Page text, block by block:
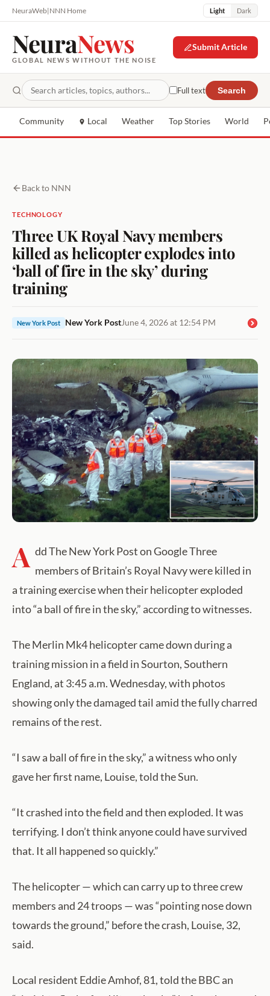
NeuraWeb|NNN Home Light Dark
NeuraNews
GLOBAL NEWS WITHOUT THE NOISE
Submit Article
Full text Search
Community Local Weather Top Stories World
Back to NNN
TECHNOLOGY
Three UK Royal Navy members
killed as helicopter explodes into
‘ball of fire in the sky’ during
training
New York Post New York PostJune 4, 2026 at 12:54 PM
A dd The New York Post on Google Three
members of Britain’s Royal Navy were killed in
a training exercise when their helicopter exploded
into “a ball of fire in the sky,” according to witnesses.
The Merlin Mk4 helicopter came down during a
training mission in a field in Sourton, Southern
England, at 3:45 a.m. Wednesday, with photos
showing only the damaged tail amid the fully charred
remains of the rest.
“I saw a ball of fire in the sky,” a witness who only
gave her first name, Louise, told the Sun.
“It crashed into the field and then exploded. It was
terrifying. I don’t think anyone could have survived
that. It all happened so quickly.”
The helicopter — which can carry up to three crew
members and 24 troops — was “pointing nose down
towards the ground,” before the crash, Louise, 32,
said.
Local resident Eddie Amhof, 81, told the BBC an